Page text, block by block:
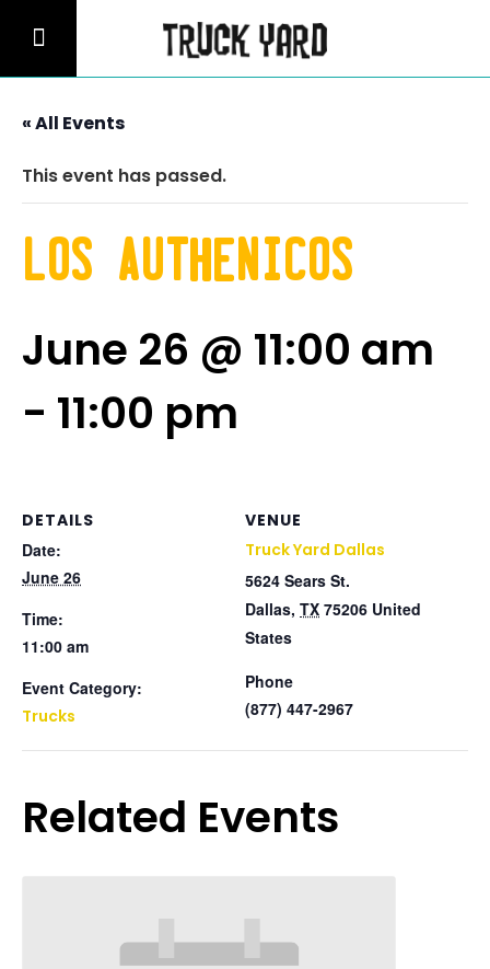
« All Events
This event has passed.
Los Authenicos
June 26 @ 11:00 am
- 11:00 pm
DETAILS
Date:
June 26
Time:
11:00 am
Event Category:
Trucks
VENUE
Truck Yard Dallas
5624 Sears St.
Dallas, TX 75206 United
States
Phone
(877) 447-2967
Related Events